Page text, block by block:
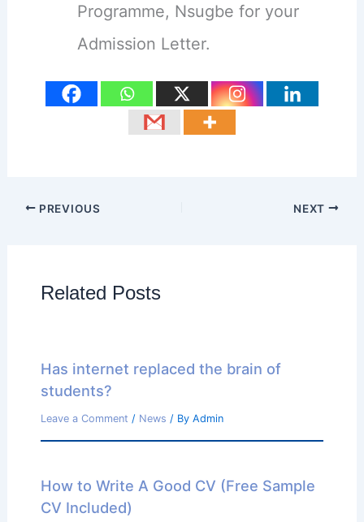
Programme, Nsugbe for your
Admission Letter.
PREVIOUS NEXT
Related Posts
Has internet replaced the brain of
students?
Leave a Comment / News / By Admin
How to Write A Good CV (Free Sample
CV Included)